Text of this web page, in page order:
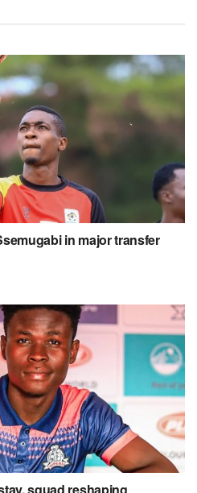
in major transfer
squad reshaping